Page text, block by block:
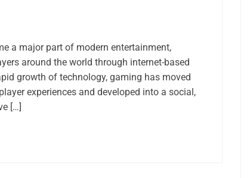
a major part of modern entertainment,
around the world through internet-based
growth of technology, gaming has moved
experiences and developed into a social,
[…]